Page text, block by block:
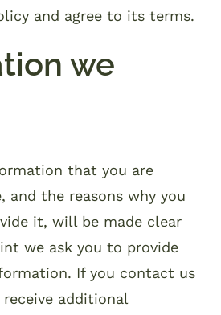
and agree to its terms.
we
that you are
and the reasons why you
it, will be made clear
we ask you to provide
If you contact us
additional